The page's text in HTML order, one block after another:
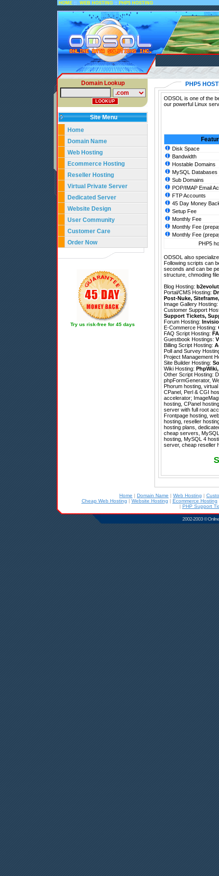
HOME :: WEB HOSTING :: PHP5 HOSTING
Domain Lookup
Site Menu
Home
Domain Name
Web Hosting
Ecommerce Hosting
Reseller Hosting
Virtual Private Server
Dedicated Server
Website Design
User Community
Customer Care
Order Now
Try us risk-free for 45 days
PHP5
ODSOL is one of the
our powerful Linux
Disk Space
Bandwidth
Hostable Domains
MySQL Databases
Sub Domains
POP/IMAP Email
FTP Accounts
45 Day Money
Setup Fee
Monthly Fee
Monthly Fee
Monthly Fee
PHP5
ODSOL also
Following scripts can
seconds and can be
structure, chmoding
Blog Hosting:
Portal/CMS Hosting:
Post-Nuke, Siteframe
Image Gallery Hosting:
Customer Support
Support Tickets,
Forum Hosting:
E-Commerce Hosting:
FAQ Script Hosting:
Guestbook Hostings:
Billing Script Hosting:
Poll and Survey
Project Management
Site Builder Hosting:
Wiki Hosting: PhpWiki
Other Script Hosting:
phpFormGenerator,
Phorum hosting,
CPanel, Perl & CGI
accelerator;
hosting, CPanel
server with full root
Frontpage hosting,
hosting, reseller
hosting plans,
cheap servers,
hosting, MySQL 4
server, cheap reseller
Home | Domain Name | Web Hosting |
Cheap Web Hosting | Website Hosting | Ecommerce Hosting
| PHP Support
2002-2003 ©